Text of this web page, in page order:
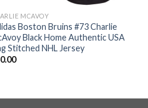
MCAVOY
Boston Bruins #73 Charlie
Black Home Authentic USA
Stitched NHL Jersey